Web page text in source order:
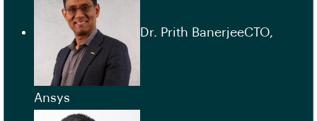
Dr. Prith BanerjeeCTO,
Ansys